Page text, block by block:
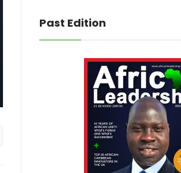
Past Edition